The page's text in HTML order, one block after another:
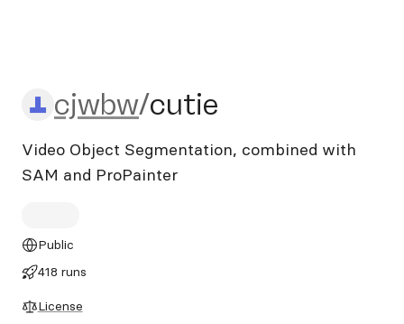
cjwbw/cutie
cjwbw/cutie
Video Object Segmentation, combined with
SAM and ProPainter
Public
418 runs
License